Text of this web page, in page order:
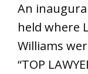
An
held where
Williams
“TOP